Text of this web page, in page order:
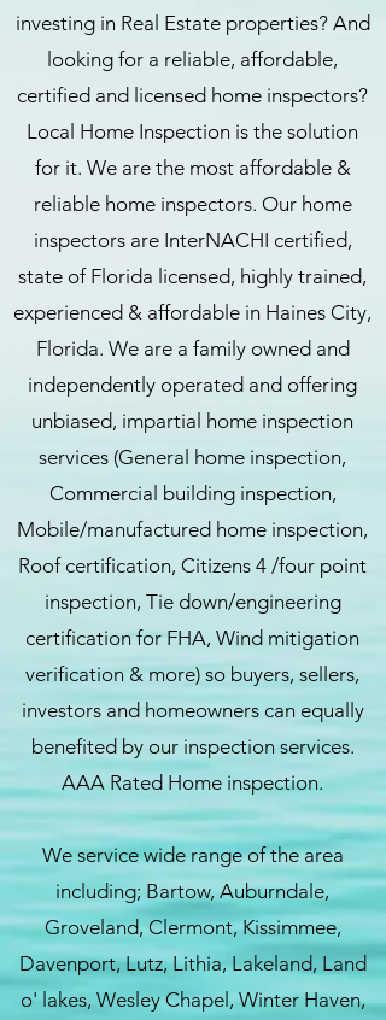
investing in Real Estate properties? And
looking for a reliable, affordable,
certified and licensed home inspectors?
Local Home Inspection is the solution
for it. We are the most affordable &
reliable home inspectors. Our home
inspectors are InterNACHI certified,
state of Florida licensed, highly trained,
experienced & affordable in Haines City,
Florida. We are a family owned and
independently operated and offering
unbiased, impartial home inspection
services (General home inspection,
Commercial building inspection,
Mobile/manufactured home inspection,
Roof certification, Citizens 4 /four point
inspection, Tie down/engineering
certification for FHA, Wind mitigation
verification & more) so buyers, sellers,
investors and homeowners can equally
benefited by our inspection services.
AAA Rated Home inspection.
We service wide range of the area
including; Bartow, Auburndale,
Groveland, Clermont, Kissimmee,
Davenport, Lutz, Lithia, Lakeland, Land
o' lakes, Wesley Chapel, Winter Haven,